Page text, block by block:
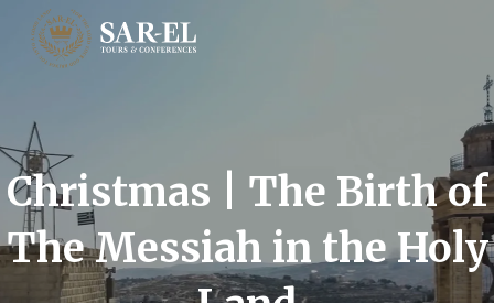
Christmas | The Birth of
The Messiah in the Holy